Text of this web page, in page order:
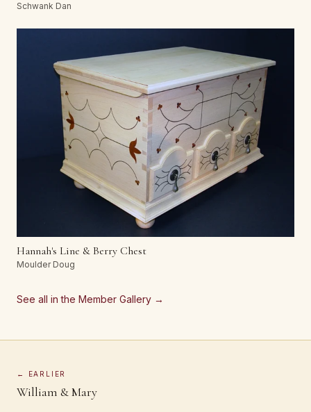
Schwank Dan
Hannah's Line & Berry Chest
Moulder Doug
See all in the Member Gallery →
← EARLIER
William & Mary